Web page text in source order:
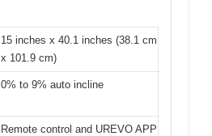
15 inches x 40.1 inches (38.1 cm
x 101.9 cm)
0% to 9% auto incline
Remote control and UREVO APP